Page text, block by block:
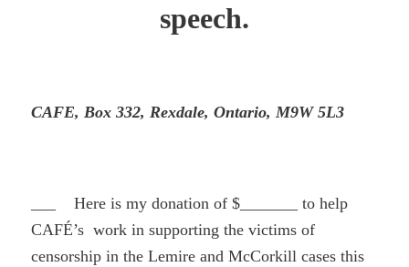
speech.
CAFE, Box 332, Rexdale, Ontario, M9W 5L3
___ Here is my donation of $_______ to help
CAFÉ’s work in supporting the victims of
censorship in the Lemire and McCorkill cases this